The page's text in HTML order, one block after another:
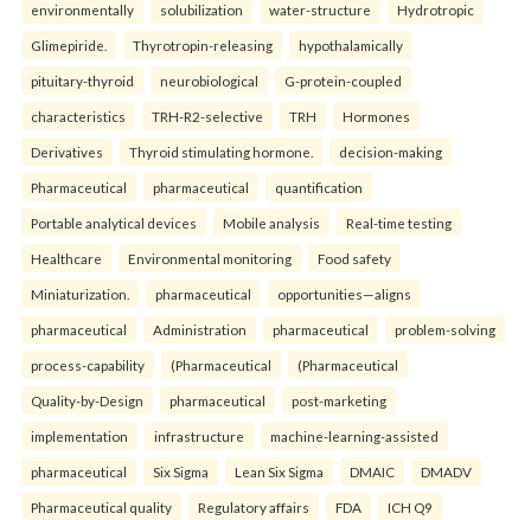
environmentally solubilization water-structure Hydrotropic
Glimepiride. Thyrotropin-releasing hypothalamically
pituitary-thyroid neurobiological G-protein-coupled
characteristics TRH-R2-selective TRH Hormones
Derivatives Thyroid stimulating hormone. decision-making
Pharmaceutical pharmaceutical quantification
Portable analytical devices Mobile analysis Real-time testing
Healthcare Environmental monitoring Food safety
Miniaturization. pharmaceutical opportunities—aligns
pharmaceutical Administration pharmaceutical problem-solving
process-capability (Pharmaceutical (Pharmaceutical
Quality-by-Design pharmaceutical post-marketing
implementation infrastructure machine-learning-assisted
pharmaceutical Six Sigma Lean Six Sigma DMAIC DMADV
Pharmaceutical quality Regulatory affairs FDA ICH Q9